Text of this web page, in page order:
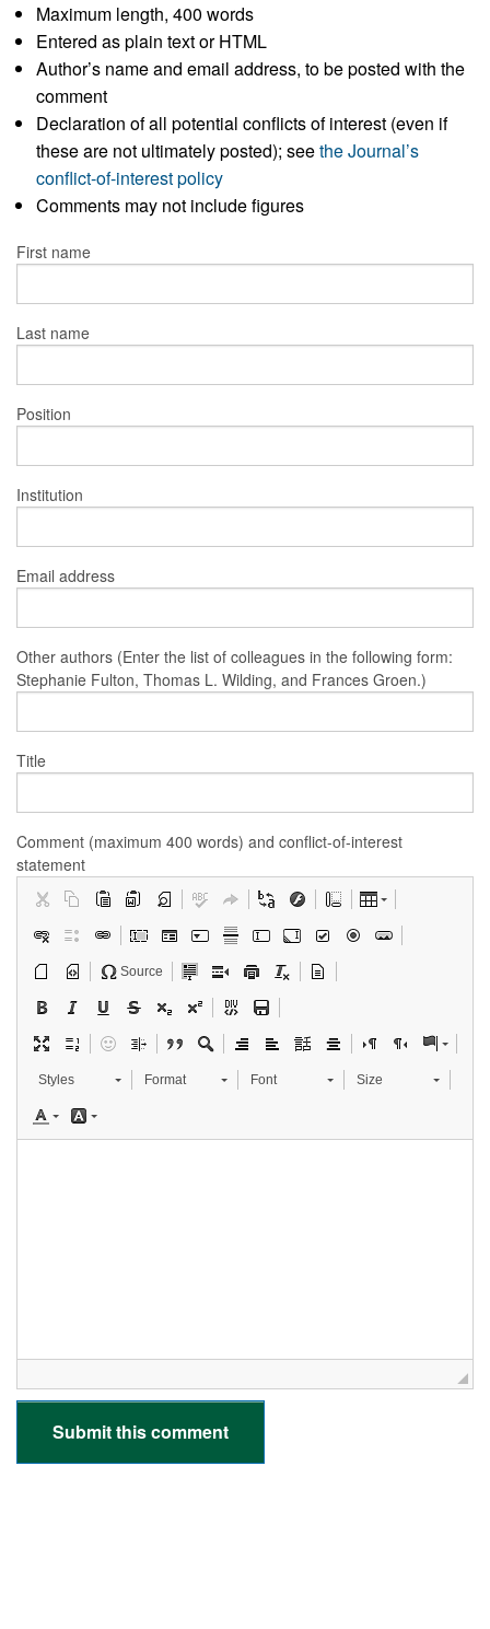
Maximum length, 400 words
Entered as plain text or HTML
Author’s name and email address, to be posted with the
comment
Declaration of all potential conflicts of interest (even if
these are not ultimately posted); seethe Journal’s
conflict-of-interest policy
Comments may not include figures
First name
Last name
Position
Institution
Email address
Other authors (Enter the list of colleagues in the following form:
Stephanie Fulton, Thomas L. Wilding, and Frances Groen.)
Title
Comment (maximum 400 words) and conflict-of-interest
statement
Source
Styles Format Font Size